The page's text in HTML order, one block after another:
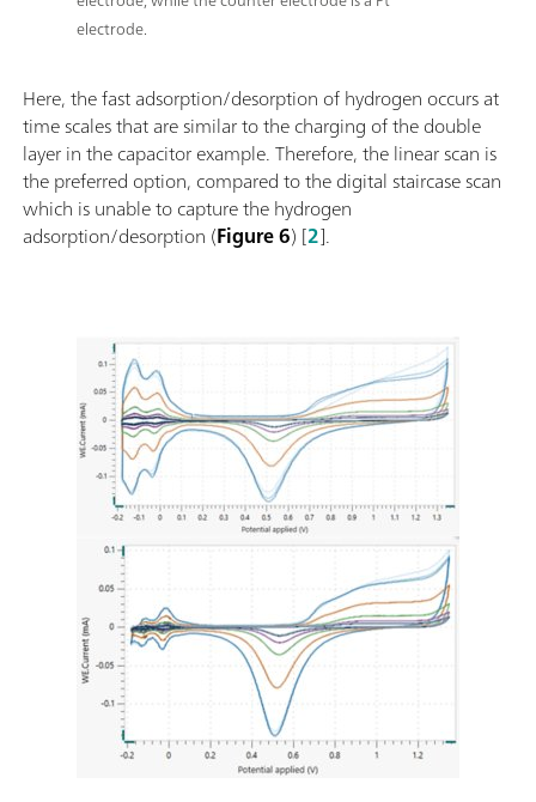
electrode.
Here, the fast adsorption/desorption of hydrogen occurs at
time scales that are similar to the charging of the double
layer in the capacitor example. Therefore, the linear scan is
the preferred option, compared to the digital staircase scan
which is unable to capture the hydrogen
adsorption/desorption (Figure 6) [2].